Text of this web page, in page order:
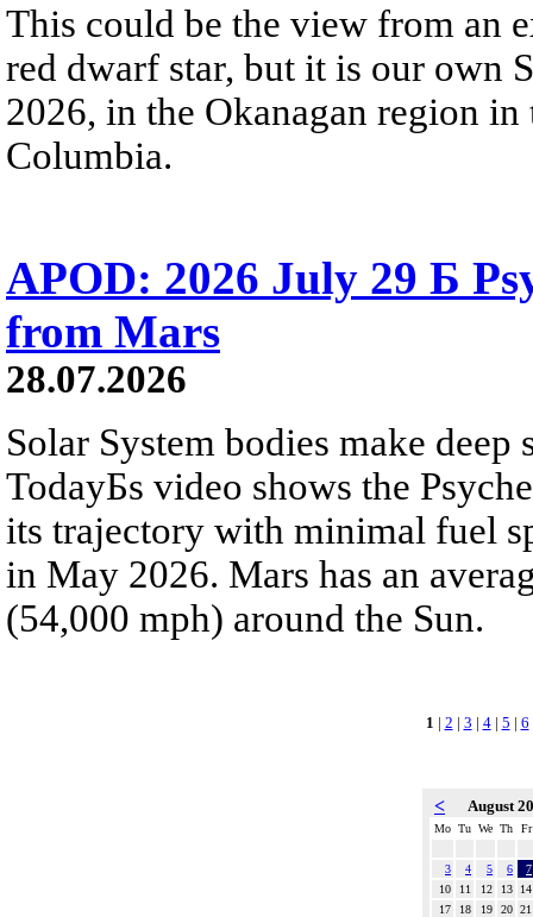
This could be the view from an
red dwarf star, but it is our own
2026, in the Okanagan region
Columbia.
APOD: 2026 July 29 Б
from Mars
28.07.2026
Solar System bodies make
TodayБs video shows the
its trajectory with minimal fuel
in May 2026. Mars has an
(54,000 mph) around the Sun.
1 | 2 | 3 | 4| 5 | 6
< August
Mo Tu We Th Fr
3 4 5 6
7
10
11 12 13
14
17
18 19 20 21